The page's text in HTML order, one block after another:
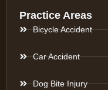
Practice Areas
Bicycle Accident
Car Accident
Dog Bite Injury